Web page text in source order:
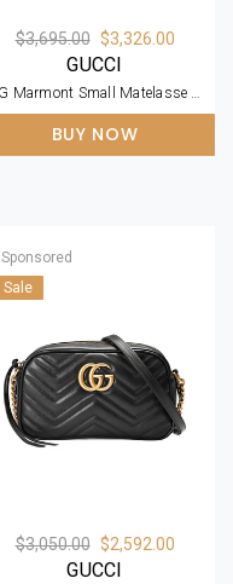
$3,695.00 $3,326.00
GUCCI
BUY NOW
Sponsored
Sale
$3,050.00 $2,592.00
GUCCI